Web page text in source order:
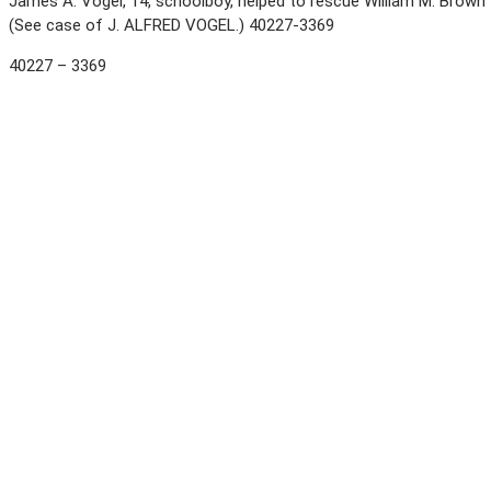
(See case of J. ALFRED VOGEL.) 40227-3369
40227 – 3369